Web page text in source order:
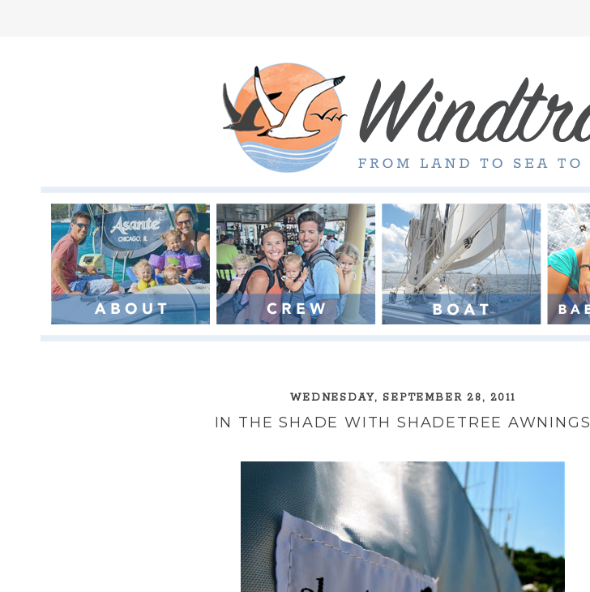
WEDNESDAY, SEPTEMBER 28, 2011
IN THE SHADE WITH SHADETREE AWNINGS